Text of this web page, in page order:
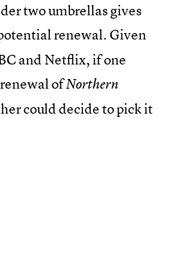
two umbrellas gives
renewal. Given
and Netflix, if one
ofNorthern
could decide to pick it